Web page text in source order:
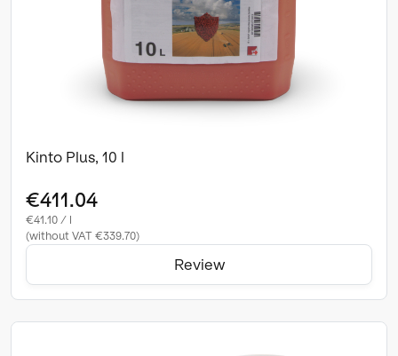
Kinto Plus, 10 l
€411.04
€41.10 / l
(without VAT €339.70)
Review